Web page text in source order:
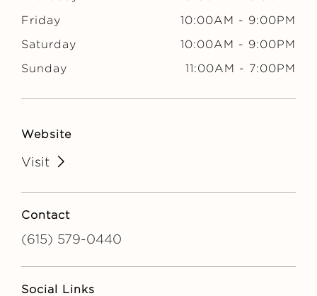
Friday
10:00AM - 9:00PM
Saturday
10:00AM - 9:00PM
Sunday
11:00AM - 7:00PM
Website
Visit
Contact
(615) 579-0440
Social Links